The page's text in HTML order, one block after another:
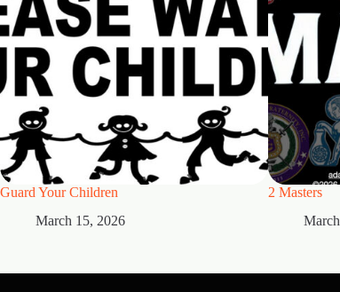
Guard Your Children
March 15, 2026
2 Masters